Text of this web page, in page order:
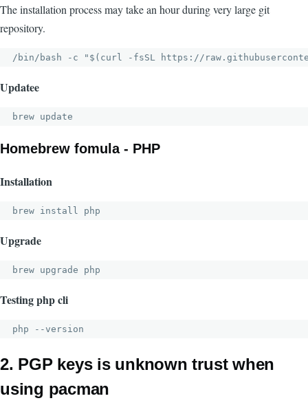
The installation process may take an hour during very large git
repository.
/bin/bash -c "$(curl -fsSL https://
Updatee
brew update
Homebrew fomula - PHP
Installation
brew install php
Upgrade
brew upgrade php
Testing php cli
php --version
2. PGP keys is unknown trust when
using pacman